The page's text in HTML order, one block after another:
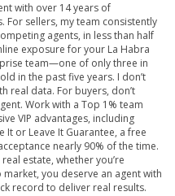
with over 14 years of
For sellers, my team consistently
agents, in less than half
exposure for your La Habra
team—one of only three in
in the past five years. I don’t
real data. For buyers, don’t
Work with a Top 1% team
VIP advantages, including
or Leave It Guarantee, a free
nearly 90% of the time.
estate, whether you’re
you deserve an agent with
record to deliver real results.